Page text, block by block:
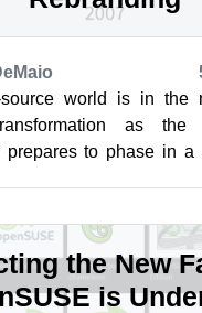
source world is in the
as the
prepares to phase in a
the New
is